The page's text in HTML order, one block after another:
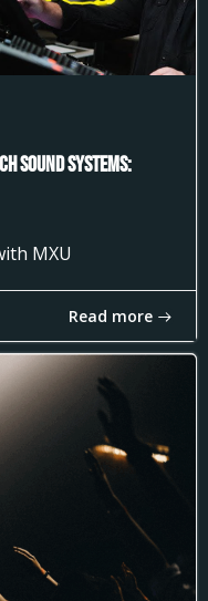
Sound Systems:
MXU
Read more